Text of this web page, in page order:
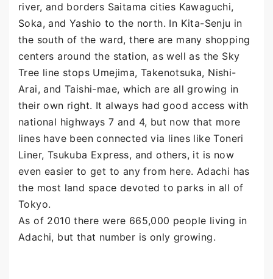
river, and borders Saitama cities Kawaguchi,
Soka, and Yashio to the north. In Kita-Senju in
the south of the ward, there are many shopping
centers around the station, as well as the Sky
Tree line stops Umejima, Takenotsuka, Nishi-
Arai, and Taishi-mae, which are all growing in
their own right. It always had good access with
national highways 7 and 4, but now that more
lines have been connected via lines like Toneri
Liner, Tsukuba Express, and others, it is now
even easier to get to any from here. Adachi has
the most land space devoted to parks in all of
Tokyo.
As of 2010 there were 665,000 people living in
Adachi, but that number is only growing.